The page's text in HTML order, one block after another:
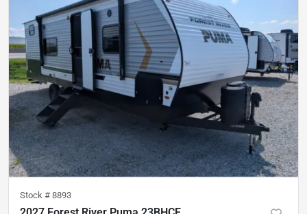
Stock # 8893